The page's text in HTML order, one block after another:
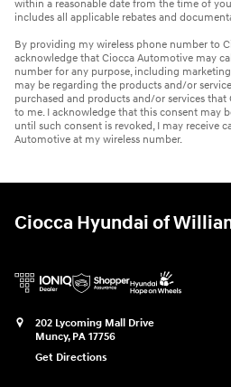
within a reasonable date from the time of
includes all applicable rebates and
By providing my wireless phone number to
acknowledge that Ciocca Automotive may
number for any purpose, including
may be regarding the products and/or
purchased and products and/or services
to me. I acknowledge that this consent may
until such consent is revoked, I may receive
Automotive at my wireless number.
Ciocca Hyundai of
202 Lycoming Mall Drive
Muncy, PA 17756
Get Directions